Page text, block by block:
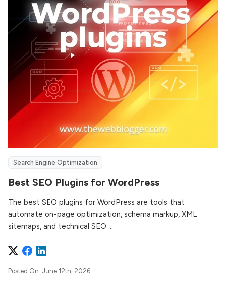
Search Engine Optimization
Best SEO Plugins for WordPress
The best SEO plugins for WordPress are tools that
automate on-page optimization, schema markup, XML
sitemaps, and technical SEO ...
Posted On: June 12th, 2026